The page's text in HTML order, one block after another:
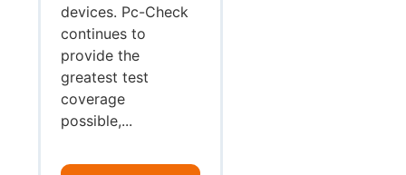
devices. Pc-Check
continues to
provide the
greatest test
coverage
possible,...